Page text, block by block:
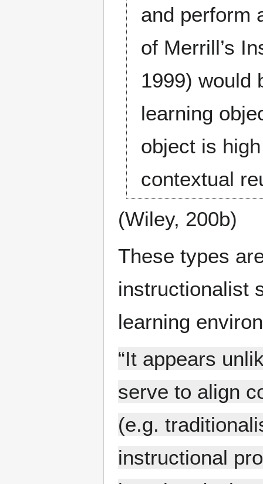
and perform
of Merrill’s
1999) would
learning
object is
contextual
(Wiley, 200b)
These types
instructionalist
learning
“It appears
serve to align
(e.g.
instructional